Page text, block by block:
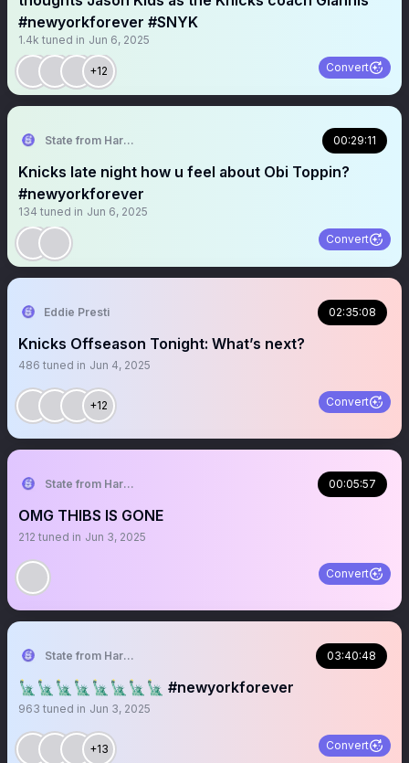
#newyorkforever #SNYK
1.4k tuned in Jun 6, 2025
+12 Convert
State from Harlem🇬🇭🗽 00:29:11
Knicks late night how u feel about Obi Toppin?
#newyorkforever
134 tuned in Jun 6, 2025
Convert
Eddie Presti 02:35:08
Knicks Offseason Tonight: What’s next?
486 tuned in Jun 4, 2025
+12 Convert
State from Harlem🇬🇭🗽 00:05:57
OMG THIBS IS GONE
212 tuned in Jun 3, 2025
Convert
State from Harlem🇬🇭🗽 03:40:48
🗽🗽🗽🗽🗽🗽🗽🗽 #newyorkforever
963 tuned in Jun 3, 2025
+13 Convert